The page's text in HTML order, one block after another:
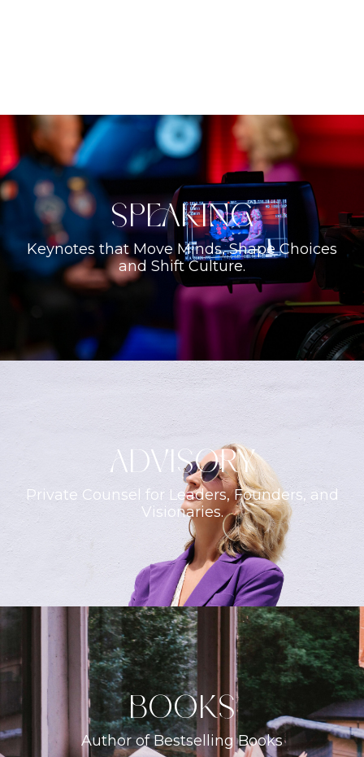
Speaking
Keynotes that Move Minds, Shape Choices
and Shift Culture.
ADVISORY
Private Counsel for Leaders, Founders, and
Visionaries.
books
Author of Bestselling Books